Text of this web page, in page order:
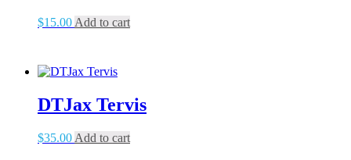
$15.00 Add to cart
DTJax Tervis
$35.00 Add to cart